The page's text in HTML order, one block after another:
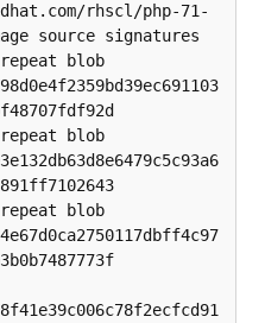
rhscl/php-71-
source signatures
blob
blob
blob